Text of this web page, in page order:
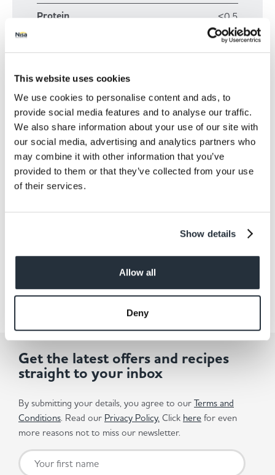
This website uses cookies
We use cookies to personalise content and ads, to
provide social media features and to analyse our traffic.
We also share information about your use of our site with
our social media, advertising and analytics partners who
may combine it with other information that you’ve
provided to them or that they’ve collected from your use
of their services.
Show details
Allow all
Deny
Protein <0.5
0.08
480ML
Per Serving
8
Allergens
May Contain: Milk
Suitable for Vegetarians
Get the latest offers and recipes
straight to your inbox
By submitting your details, you agree to our Terms and
Conditions. Read our Privacy Policy. Click here for even
more reasons not to miss our newsletter.